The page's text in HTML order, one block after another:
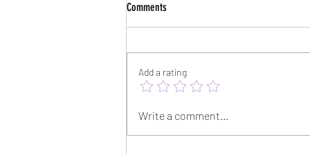
Psychology Today Interview
Comments
Add a rating
Write a comment...